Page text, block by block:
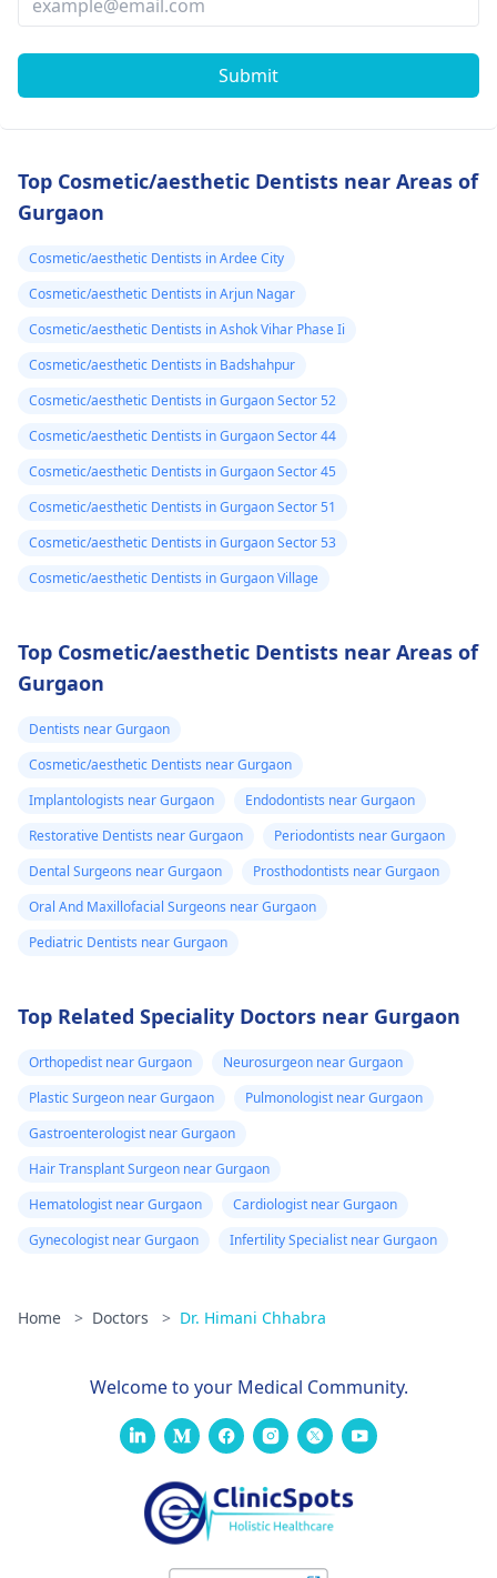
Submit
Top Cosmetic/aesthetic Dentists near Areas of
Gurgaon
Cosmetic/aesthetic Dentists in Ardee City
Cosmetic/aesthetic Dentists in Arjun Nagar
Cosmetic/aesthetic Dentists in Ashok Vihar Phase Ii
Cosmetic/aesthetic Dentists in Badshahpur
Cosmetic/aesthetic Dentists in Gurgaon Sector 52
Cosmetic/aesthetic Dentists in Gurgaon Sector 44
Cosmetic/aesthetic Dentists in Gurgaon Sector 45
Cosmetic/aesthetic Dentists in Gurgaon Sector 51
Cosmetic/aesthetic Dentists in Gurgaon Sector 53
Cosmetic/aesthetic Dentists in Gurgaon Village
Top Cosmetic/aesthetic Dentists near Areas of
Gurgaon
Dentists near Gurgaon
Cosmetic/aesthetic Dentists near Gurgaon
Implantologists near Gurgaon
Endodontists near Gurgaon
Restorative Dentists near Gurgaon
Periodontists near Gurgaon
Dental Surgeons near Gurgaon
Prosthodontists near Gurgaon
Oral And Maxillofacial Surgeons near Gurgaon
Pediatric Dentists near Gurgaon
Top Related Speciality Doctors near Gurgaon
Orthopedist near Gurgaon
Neurosurgeon near Gurgaon
Plastic Surgeon near Gurgaon
Pulmonologist near Gurgaon
Gastroenterologist near Gurgaon
Hair Transplant Surgeon near Gurgaon
Hematologist near Gurgaon
Cardiologist near Gurgaon
Gynecologist near Gurgaon
Infertility Specialist near Gurgaon
Home > Doctors > Dr. Himani Chhabra
Welcome to your Medical Community.